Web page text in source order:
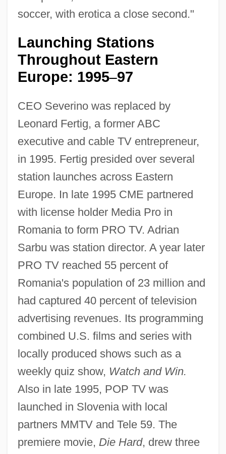
soccer, with erotica a close second."
Launching Stations
Throughout Eastern
Europe: 1995–97
CEO Severino was replaced by
Leonard Fertig, a former ABC
executive and cable TV entrepreneur,
in 1995. Fertig presided over several
station launches across Eastern
Europe. In late 1995 CME partnered
with license holder Media Pro in
Romania to form PRO TV. Adrian
Sarbu was station director. A year later
PRO TV reached 55 percent of
Romania's population of 23 million and
had captured 40 percent of television
advertising revenues. Its programming
combined U.S. films and series with
locally produced shows such as a
weekly quiz show, Watch and Win.
Also in late 1995, POP TV was
launched in Slovenia with local
partners MMTV and Tele 59. The
premiere movie, Die Hard, drew three